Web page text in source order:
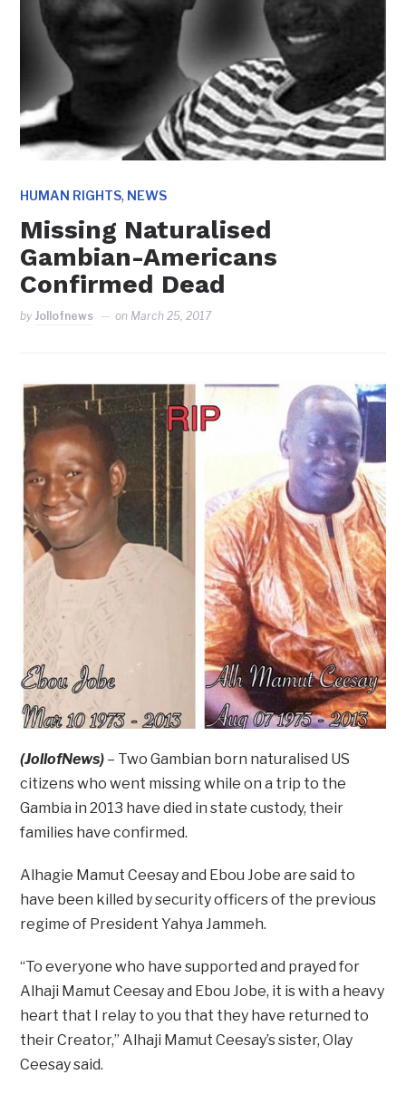
HUMAN RIGHTS, NEWS
Missing Naturalised
Gambian-Americans
Confirmed Dead
by Jollofnews on March 25, 2017
(JollofNews) – Two Gambian born naturalised US
citizens who went missing while on a trip to the
Gambia in 2013 have died in state custody, their
families have confirmed.
Alhagie Mamut Ceesay and Ebou Jobe are said to
have been killed by security officers of the previous
regime of President Yahya Jammeh.
“To everyone who have supported and prayed for
Alhaji Mamut Ceesay and Ebou Jobe, it is with a heavy
heart that I relay to you that they have returned to
their Creator,” Alhaji Mamut Ceesay’s sister, Olay
Ceesay said.